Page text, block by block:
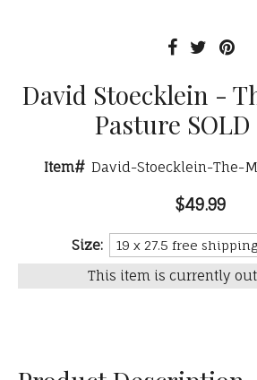
David Stoecklein -
Pasture SOLD
Item# David-Stoecklein-The-
$49.99
Size:
This item is currently out